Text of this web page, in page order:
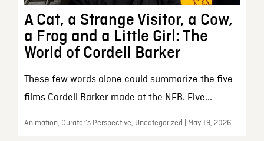
A Cat, a Strange Visitor, a Cow,
a Frog and a Little Girl: The
World of Cordell Barker
These few words alone could summarize the five
films Cordell Barker made at the NFB. Five...
Animation, Curator’s Perspective, Uncategorized | May 19, 2026